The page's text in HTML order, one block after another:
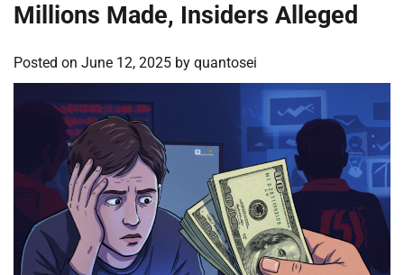
Millions Made, Insiders Alleged
Posted on June 12, 2025 by quantosei